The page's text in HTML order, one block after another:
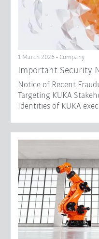
1 March 2026 - Company
Important Security
Notice of Recent
Targeting KUKA
Identities of KUKA